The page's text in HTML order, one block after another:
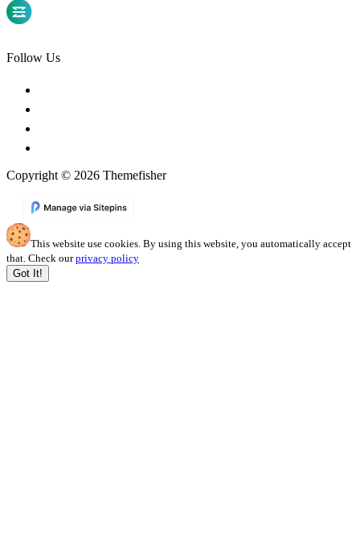
Follow Us
Copyright © 2026 Themefisher
This website use cookies. By using this website, you automatically accept
that. Check our privacy policy
Got It!